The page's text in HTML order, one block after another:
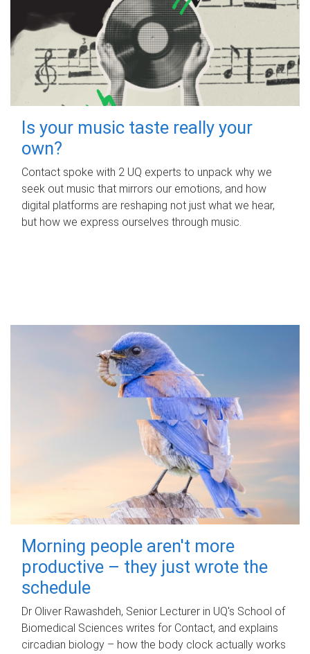
Is your music taste really your
own?
Contact spoke with 2 UQ experts to unpack why we
seek out music that mirrors our emotions, and how
digital platforms are reshaping not just what we hear,
but how we express ourselves through music.
Morning people aren't more
productive – they just wrote the
schedule
Dr Oliver Rawashdeh, Senior Lecturer in UQ's School of
Biomedical Sciences writes for Contact, and explains
circadian biology – how the body clock actually works